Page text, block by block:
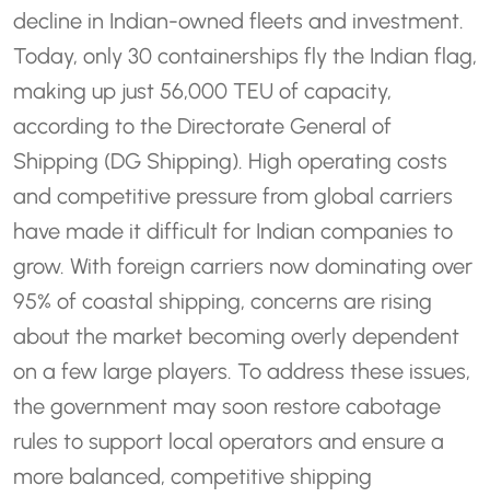
decline in Indian-owned fleets and investment.
Today, only 30 containerships fly the Indian flag,
making up just 56,000 TEU of capacity,
according to the Directorate General of
Shipping (DG Shipping). High operating costs
and competitive pressure from global carriers
have made it difficult for Indian companies to
grow. With foreign carriers now dominating over
95% of coastal shipping, concerns are rising
about the market becoming overly dependent
on a few large players. To address these issues,
the government may soon restore cabotage
rules to support local operators and ensure a
more balanced, competitive shipping